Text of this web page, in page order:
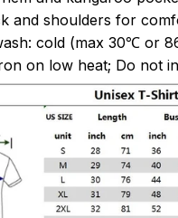
and shoulders for
cold (max 30℃ or
on low heat; Do not